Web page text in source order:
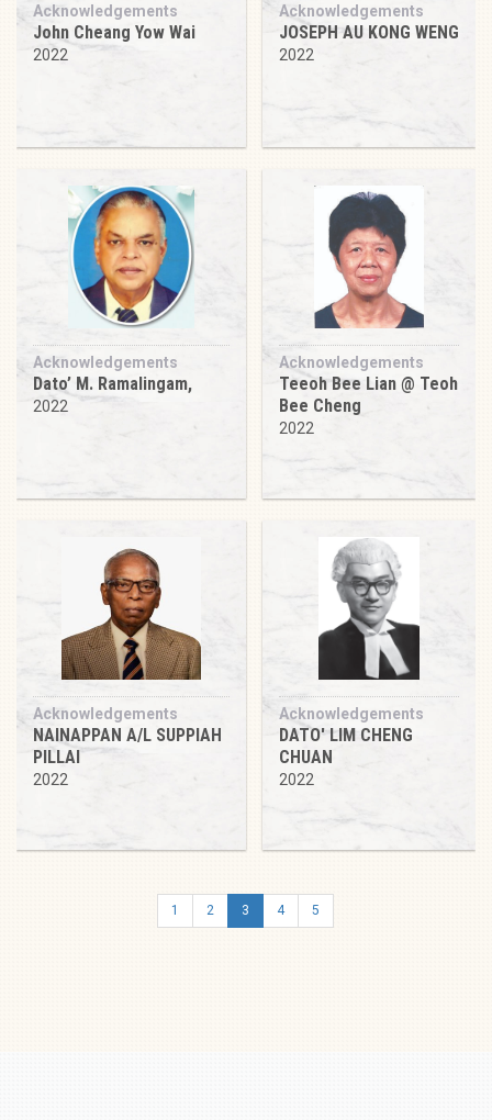
Acknowledgements
John Cheang Yow Wai
2022
Acknowledgements
JOSEPH AU KONG WENG
2022
Acknowledgements
Dato’ M. Ramalingam,
2022
Acknowledgements
Teeoh Bee Lian @ Teoh
Bee Cheng
2022
Acknowledgements
NAINAPPAN A/L SUPPIAH
PILLAI
2022
Acknowledgements
DATO' LIM CHENG
CHUAN
2022
1 2 3 4 5